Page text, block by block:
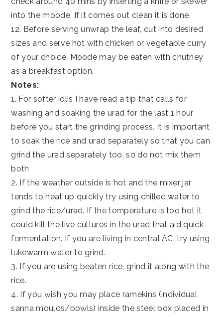
into the moode. If it comes out clean it is done.
12. Before serving unwrap the leaf, cut into desired
sizes and serve hot with chicken or vegetable curry
of your choice. Moode may be eaten with chutney
as a breakfast option.
Notes:
1. For softer idlis I have read a tip that calls for
washing and soaking the urad for the last 1 hour
before you start the grinding process. It is important
to soak the rice and urad separately so that you can
grind the urad separately too, so do not mix them
both
2. If the weather outside is hot and the mixer jar
tends to heat up quickly try using chilled water to
grind the rice/urad. If the temperature is too hot it
could kill the live cultures in the urad that aid quick
fermentation. If you are living in central AC, try using
lukewarm water to grind.
3. If you are using beaten rice, grind it along with the
rice.
4. If you wish you may place ramekins (individual
sanna moulds/bowls) inside the steel box placed in